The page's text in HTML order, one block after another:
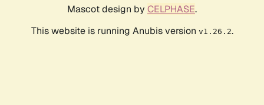
Mascot design by CELPHASE.
This website is running Anubis version v1.26.2.